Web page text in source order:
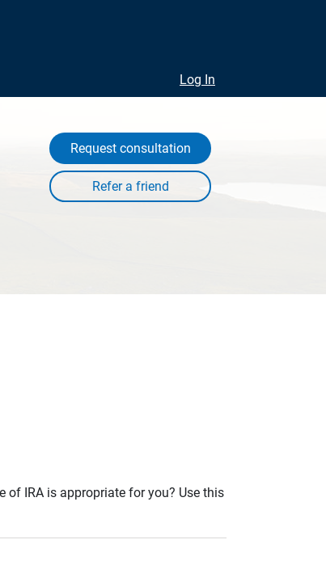
Log In
Request consultation
IRA is appropriate for you? Use this